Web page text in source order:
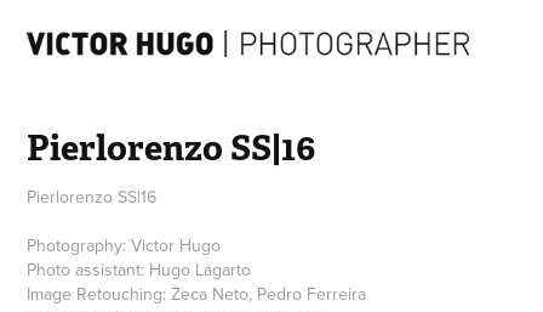
Pierlorenzo SS|16
Pierlorenzo SS|16
Photography: Victor Hugo
Photo assistant: Hugo Lagarto
Image Retouching: Zeca Neto, Pedro Ferreira